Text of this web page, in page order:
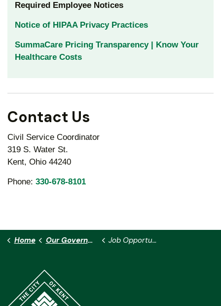
Required Employee Notices
Notice of HIPAA Privacy Practices
SummaCare Pricing Transparency | Know Your
Healthcare Costs
Contact Us
Civil Service Coordinator
319 S. Water St.
Kent, Ohio 44240
Phone: 330-678-8101
Home Our Government Job Opportunities